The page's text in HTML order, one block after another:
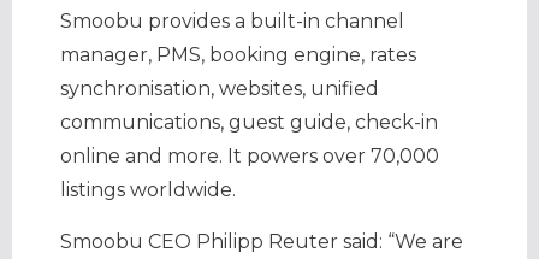
Smoobu provides a built-in channel
manager, PMS, booking engine, rates
synchronisation, websites, unified
communications, guest guide, check-in
online and more. It powers over 70,000
listings worldwide.
Smoobu CEO Philipp Reuter said: “We are